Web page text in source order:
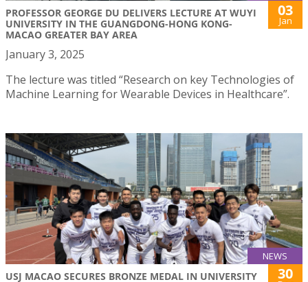
PROFESSOR GEORGE DU DELIVERS LECTURE AT WUYI
UNIVERSITY IN THE GUANGDONG-HONG KONG-
MACAO GREATER BAY AREA
03
Jan
January 3, 2025
The lecture was titled “Research on key Technologies of
Machine Learning for Wearable Devices in Healthcare”.
NEWS
USJ MACAO SECURES BRONZE MEDAL IN UNIVERSITY
30